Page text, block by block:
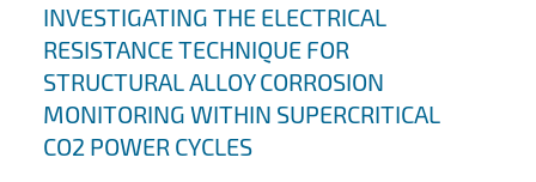
INVESTIGATING THE ELECTRICAL
RESISTANCE TECHNIQUE FOR
STRUCTURAL ALLOY CORROSION
MONITORING WITHIN SUPERCRITICAL
CO2 POWER CYCLES